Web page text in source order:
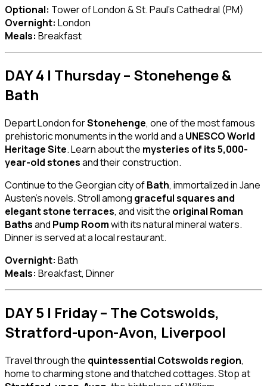
Optional: Tower of London & St. Paul’s Cathedral (PM)
Overnight: London
Meals: Breakfast
DAY 4 | Thursday – Stonehenge &
Bath
Depart London forStonehenge, one of the most famous
prehistoric monuments in the world and a UNESCO World
Heritage Site. Learn about the mysteries of its 5,000-
year-old stonesand their construction.
Continue to the Georgian city ofBath, immortalized in Jane
Austen’s novels. Stroll among graceful squares and
elegant stone terraces, and visit the original Roman
Bathsand Pump Roomwith its natural mineral waters.
Dinner is served at a local restaurant.
Overnight: Bath
Meals: Breakfast, Dinner
DAY 5 | Friday – The Cotswolds,
Stratford-upon-Avon, Liverpool
Travel through the quintessential Cotswolds region,
home to charming stone and thatched cottages. Stop at